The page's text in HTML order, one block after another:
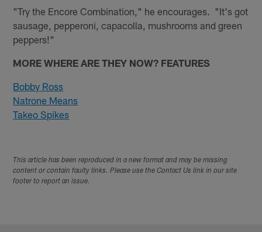
"Try the Encore Combination," he encourages. "It's got
sausage, pepperoni, capacolla, mushrooms and green
peppers!"
MORE WHERE ARE THEY NOW? FEATURES
Bobby Ross
Natrone Means
Takeo Spikes
This article has been reproduced in a new format and may be missing
content or contain faulty links. Please use the Contact Us link in our site
footer to report an issue.